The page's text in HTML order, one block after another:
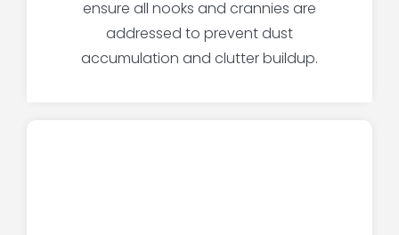
ensure all nooks and crannies are
addressed to prevent dust
accumulation and clutter buildup.